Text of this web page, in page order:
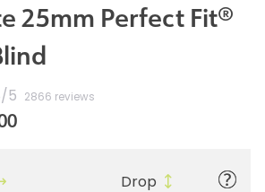
25mm Perfect Fit®
/ 5 2866 reviews
Drop